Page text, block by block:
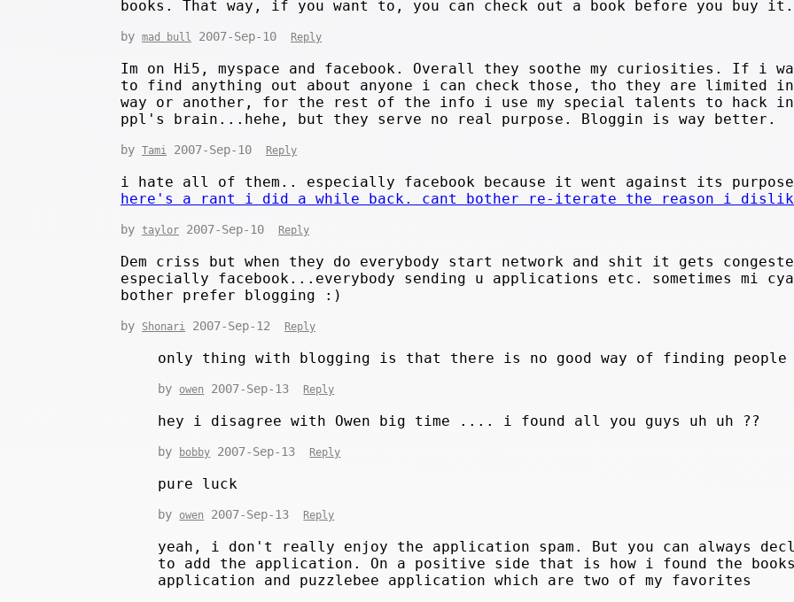
books. That way, if you want to, you can check out a book before you buy it.
by mad bull 2007-Sep-10 Reply
Im on Hi5, myspace and facebook. Overall they soothe my curiosities. If i
to find anything out about anyone i can check those, tho they are limited in
way or another, for the rest of the info i use my special talents to hack
ppl's brain...hehe, but they serve no real purpose. Bloggin is way better.
by Tami 2007-Sep-10 Reply
i hate all of them.. especially facebook because it went against its
here's a rant i did a while back. cant bother re-iterate the reason i
by taylor 2007-Sep-10 Reply
Dem criss but when they do everybody start network and shit it gets
especially facebook...everybody sending u applications etc. sometimes mi cya
bother prefer blogging :)
by Shonari 2007-Sep-12 Reply
only thing with blogging is that there is no good way of finding people
by owen 2007-Sep-13 Reply
hey i disagree with Owen big time .... i found all you guys uh uh ??
by bobby 2007-Sep-13 Reply
pure luck
by owen 2007-Sep-13 Reply
yeah, i don't really enjoy the application spam. But you can always
to add the application. On a positive side that is how i found the books
application and puzzlebee application which are two of my favorites